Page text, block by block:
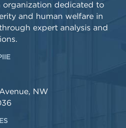
organization dedicated to
and human welfare in
expert analysis and
NW